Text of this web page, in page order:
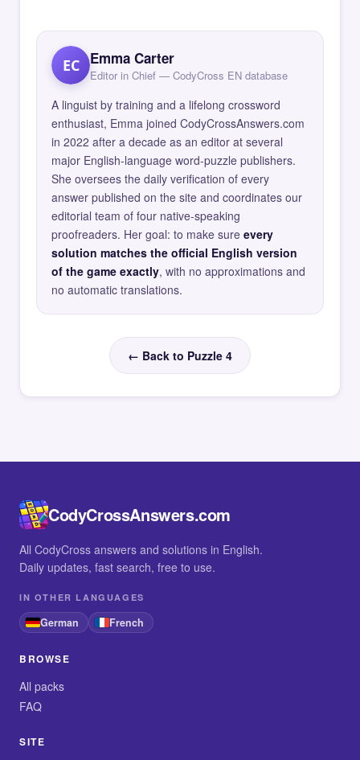
EC Emma Carter
Editor in Chief — CodyCross EN database
A linguist by training and a lifelong crossword
enthusiast, Emma joined CodyCrossAnswers.com
in 2022 after a decade as an editor at several
major English-language word-puzzle publishers.
She oversees the daily verification of every
answer published on the site and coordinates our
editorial team of four native-speaking
proofreaders. Her goal: to make sure every
solution matches the official English version
of the game exactly, with no approximations and
no automatic translations.
← Back to Puzzle 4
CodyCrossAnswers.com
All CodyCross answers and solutions in English.
Daily updates, fast search, free to use.
IN OTHER LANGUAGES
German French
BROWSE
All packs
FAQ
SITE